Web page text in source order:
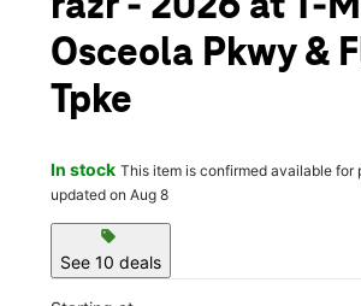
Osceola Pkwy &
Tpke
In stock This item is confirmed available for
updated on Aug 8
sell
See 10 deals